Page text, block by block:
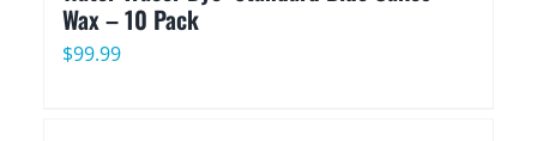
Wax – 10 Pack
$99.99